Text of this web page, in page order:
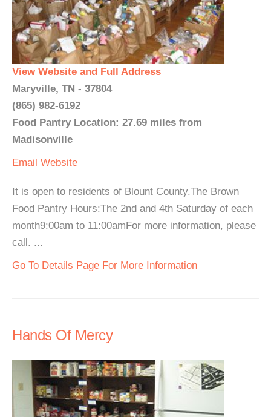
View Website and Full Address
Maryville, TN - 37804
(865) 982-6192
Food Pantry Location: 27.69 miles from
Madisonville
Email Website
It is open to residents of Blount County.The Brown
Food Pantry Hours:The 2nd and 4th Saturday of each
month9:00am to 11:00amFor more information, please
call. ...
Go To Details Page For More Information
Hands Of Mercy